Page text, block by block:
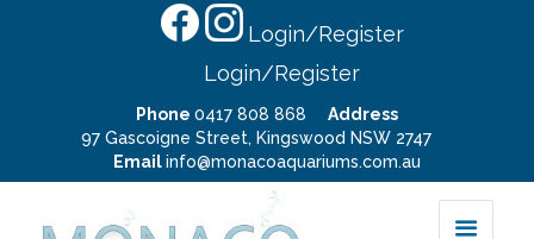
Login/Register
Login/Register
Phone 0417 808 868
Address
97 Gascoigne Street, Kingswood NSW 2747
Emailinfo@monacoaquariums.com.au